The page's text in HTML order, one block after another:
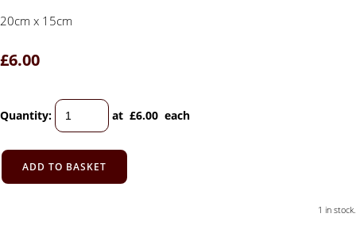
20cm x 15cm
£6.00
Quantity: at £6.00 each
ADD TO BASKET
1 in stock.